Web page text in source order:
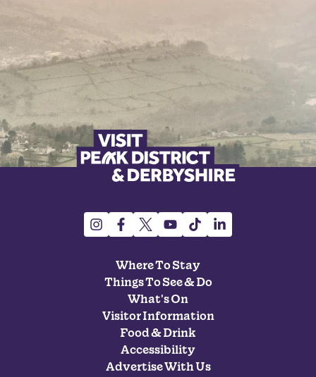
Where To Stay
Things To See & Do
What's On
Visitor Information
Food & Drink
Accessibility
Advertise With Us